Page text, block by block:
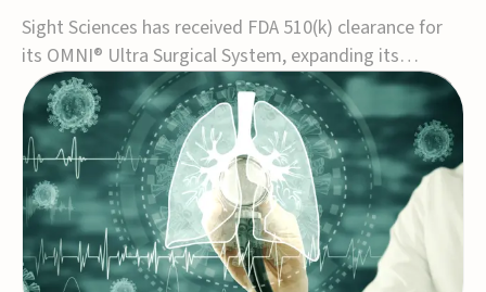
glaucoma surgery system
Sight Sciences has received FDA 510(k) clearance for
its OMNI® Ultra Surgical System, expanding its
implant-free minimally invasive glaucoma surgery
(MIGS) portfolio for treating adults with primary open-
angle glaucoma.The next-generation system is the
first FDA-cleared MIGS device for single-pass c...